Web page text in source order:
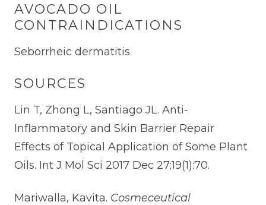
AVOCADO OIL
CONTRAINDICATIONS
Seborrheic dermatitis
SOURCES
Lin T, Zhong L, Santiago JL. Anti-
Inflammatory and Skin Barrier Repair
Effects of Topical Application of Some Plant
Oils. Int J Mol Sci 2017 Dec 27;19(1):70.
Mariwalla, Kavita. Cosmeceutical